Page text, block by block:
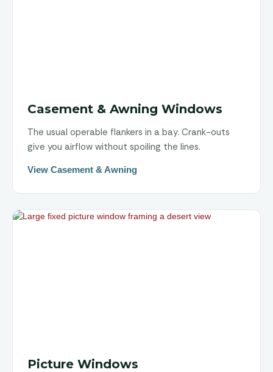
Casement & Awning Windows
The usual operable flankers in a bay. Crank-outs
give you airflow without spoiling the lines.
View Casement & Awning
Picture Windows